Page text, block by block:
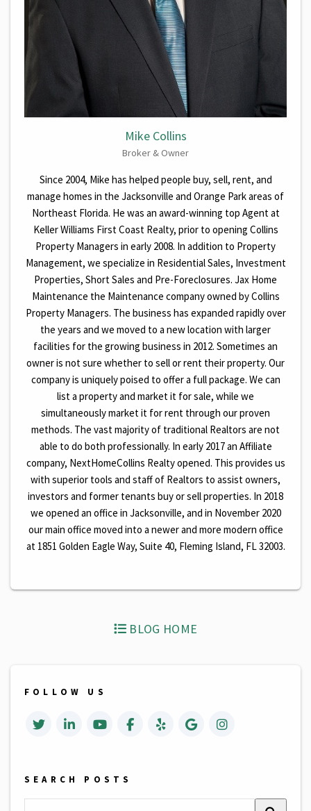
Mike Collins
Broker & Owner
Since 2004, Mike has helped people buy, sell, rent, and
manage homes in the Jacksonville and Orange Park areas of
Northeast Florida. He was an award-winning top Agent at
Keller Williams First Coast Realty, prior to opening Collins
Property Managers in early 2008. In addition to Property
Management, we specialize in Residential Sales, Investment
Properties, Short Sales and Pre-Foreclosures. Jax Home
Maintenance the Maintenance company owned by Collins
Property Managers. The business has expanded rapidly over
the years and we moved to a new location with larger
facilities for the growing business in 2012. Sometimes an
owner is not sure whether to sell or rent their property. Our
company is uniquely poised to offer a full package. We can
list a property and market it for sale, while we
simultaneously market it for rent through our proven
methods. The vast majority of traditional Realtors are not
able to do both professionally. In early 2017 an Affiliate
company, NextHomeCollins Realty opened. This provides us
with superior tools and staff of Realtors to assist owners,
investors and former tenants buy or sell properties. In 2018
we opened an office in Jacksonville, and in November 2020
our main office moved into a newer and more modern office
at 1851 Golden Eagle Way, Suite 40, Fleming Island, FL 32003.
BLOG HOME
FOLLOW US
TwitterLinked InYoutubeFacebookYelp Google Business
Instagrm
SEARCH POSTS